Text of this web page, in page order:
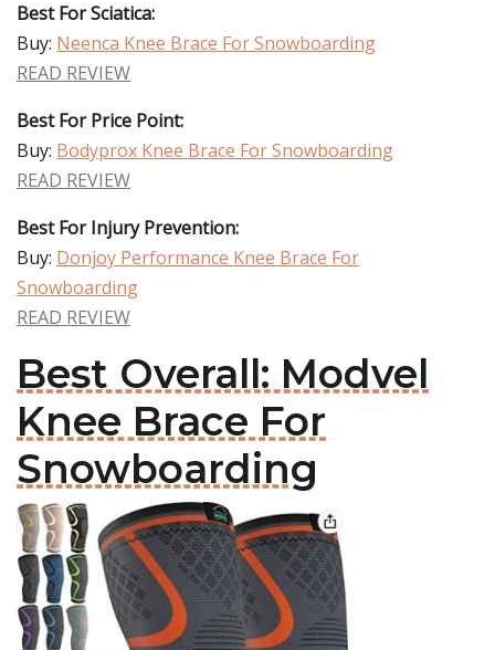
Best For Sciatica:
Buy: Neenca Knee Brace For Snowboarding
READ REVIEW
Best For Price Point:
Buy: Bodyprox Knee Brace For Snowboarding
READ REVIEW
Best For Injury Prevention:
Buy: Donjoy Performance Knee Brace For
Snowboarding
READ REVIEW
Best Overall: Modvel
Knee Brace For
Snowboarding